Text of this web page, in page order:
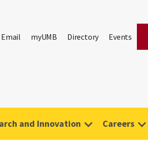
Email myUMB Directory Events
and Innovation Careers